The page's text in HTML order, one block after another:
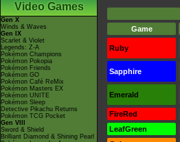
Video Games
Gen X
Winds & Waves
Gen IX
Scarlet & Violet
Legends: Z-A
Pokémon Champions
Pokémon Pokopia
Pokémon Friends
Pokémon GO
Pokémon Café ReMix
Pokémon Masters EX
Pokémon UNITE
Pokémon Sleep
Detective Pikachu Returns
Pokémon TCG Pocket
Gen VIII
Sword & Shield
Brilliant Diamond & Shining Pearl
Game
Ruby
Sapphire
Emerald
FireRed
LeafGreen